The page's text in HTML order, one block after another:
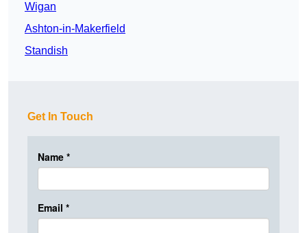
Wigan
Ashton-in-Makerfield
Standish
Get In Touch